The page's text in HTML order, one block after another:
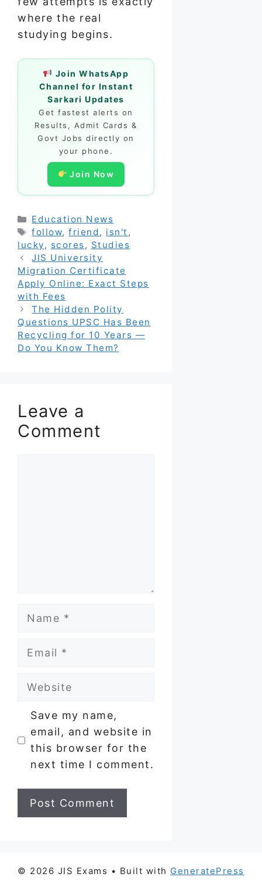
where the real
studying begins.
Join WhatsApp
Channel for Instant
Sarkari Updates
Get fastest alerts on
Results, Admit Cards &
Govt Jobs directly on
your phone.
Join Now
Categories
Education News
Tags
follow,friend, isn't ,
lucky, scores, Studies
JIS University
Migration Certificate
Apply Online: Exact Steps
with Fees
The Hidden Polity
Questions UPSC Has Been
Recycling for 10 Years —
Do You Know Them?
Leave a
Comment
Name
Email
Website
Save my name,
email, and website in
this browser for the
next time I comment.
© 2026 JIS Exams • Built with GeneratePress